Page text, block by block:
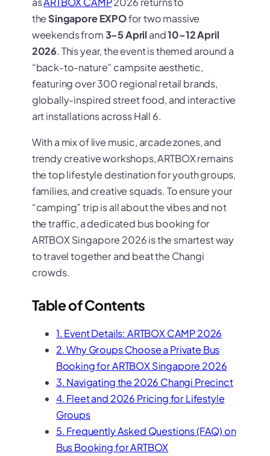
the Singapore EXPOfor two massive
weekends from3–5 April and10–12 April
2026. This year, the event is themed around a
“back-to-nature” campsite aesthetic,
featuring over 300 regional retail brands,
globally-inspired street food, and interactive
art installations across Hall 6.
With a mix of live music, arcade zones, and
trendy creative workshops, ARTBOX remains
the top lifestyle destination for youth groups,
families, and creative squads. To ensure your
“camping” trip is all about the vibes and not
the traffic, a dedicated bus booking for
ARTBOX Singapore 2026 is the smartest way
to travel together and beat the Changi
crowds.
Table of Contents
1. Event Details: ARTBOX CAMP 2026
2. Why Groups Choose a Private Bus
Booking for ARTBOX Singapore 2026
3. Navigating the 2026 Changi Precinct
4. Fleet and 2026 Pricing for Lifestyle
Groups
5. Frequently Asked Questions (FAQ) on
Bus Booking for ARTBOX